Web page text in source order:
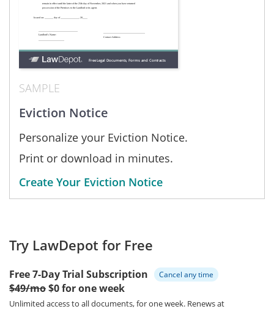
SAMPLE
Eviction Notice
Personalize your Eviction Notice.
Print or download in minutes.
Create Your Eviction Notice
Try LawDepot for Free
Free 7-Day Trial Subscription Cancel any time
$49/mo$0 for one week
Unlimited access to all documents, for one week. Renews at